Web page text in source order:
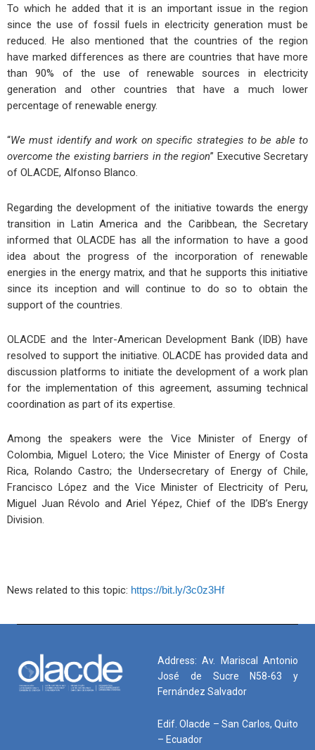
To which he added that it is an important issue in the region
since the use of fossil fuels in electricity generation must be
reduced. He also mentioned that the countries of the region
have marked differences as there are countries that have more
than 90% of the use of renewable sources in electricity
generation and other countries that have a much lower
percentage of renewable energy.
“We must identify and work on specific strategies to be able to
overcome the existing barriers in the region” Executive Secretary
of OLACDE, Alfonso Blanco.
Regarding the development of the initiative towards the energy
transition in Latin America and the Caribbean, the Secretary
informed that OLACDE has all the information to have a good
idea about the progress of the incorporation of renewable
energies in the energy matrix, and that he supports this initiative
since its inception and will continue to do so to obtain the
support of the countries.
OLACDE and the Inter-American Development Bank (IDB) have
resolved to support the initiative. OLACDE has provided data and
discussion platforms to initiate the development of a work plan
for the implementation of this agreement, assuming technical
coordination as part of its expertise.
Among the speakers were the Vice Minister of Energy of
Colombia, Miguel Lotero; the Vice Minister of Energy of Costa
Rica, Rolando Castro; the Undersecretary of Energy of Chile,
Francisco López and the Vice Minister of Electricity of Peru,
Miguel Juan Révolo and Ariel Yépez, Chief of the IDB’s Energy
Division.
News related to this topic: https://bit.ly/3c0z3Hf
Address: Av. Mariscal Antonio
José de Sucre N58-63 y
Fernández Salvador
Edif. Olacde – San Carlos, Quito
– Ecuador